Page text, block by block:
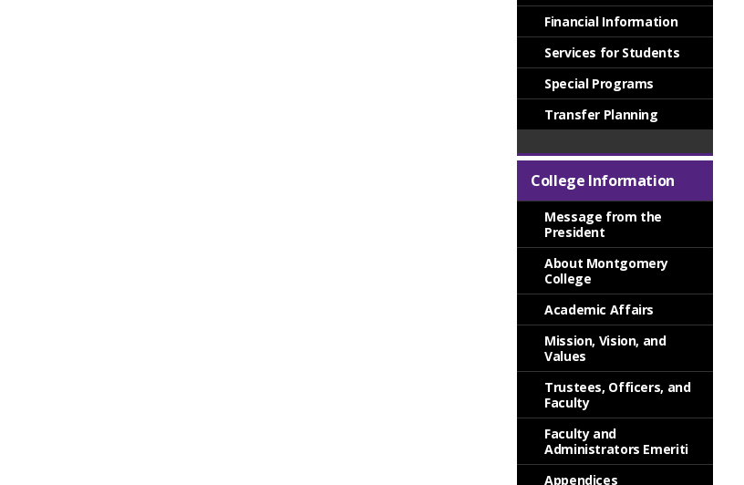
Financial Information
Services for Students
Special Programs
Transfer Planning
College Information
Message from the
President
About Montgomery
College
Academic Affairs
Mission, Vision, and
Values
Trustees, Officers, and
Faculty
Faculty and
Administrators Emeriti
Appendices